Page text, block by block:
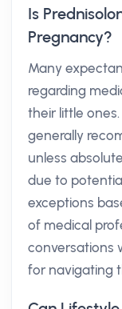
Is
Pregnancy?
Many
regarding
their little
generally
unless
due to
exceptions
of medical
conversations
for navigating